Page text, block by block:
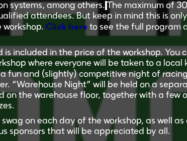
systems, among others. The maximum of 30
attendees. But keep in mind this is
workshop. Click here to see the full program
included in the price of the workshop. You
where everyone will be taken to a local
fun and (slightly) competitive night of racing
“Warehouse Night” will be held on a
on the warehouse floor, together with a few
on each day of the workshop, as well as
sponsors that will be appreciated by all.